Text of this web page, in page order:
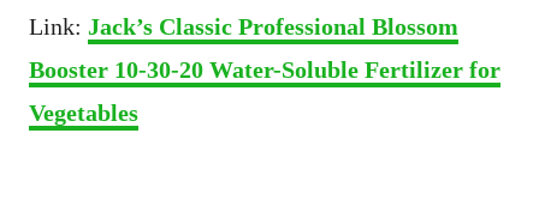
Link: Jack’s Classic Professional Blossom
Booster 10-30-20 Water-Soluble Fertilizer for
Vegetables